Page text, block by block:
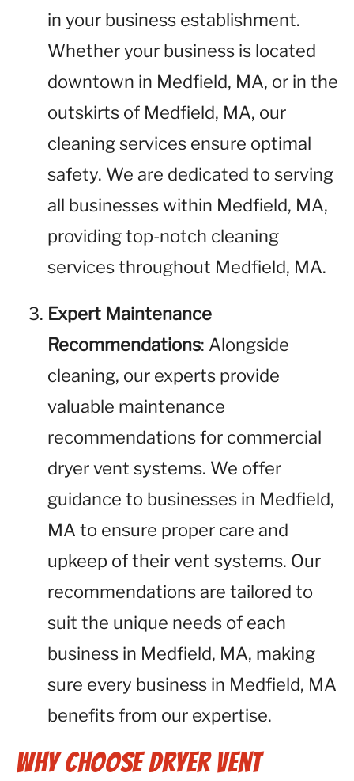
in your business establishment.
Whether your business is located
downtown in Medfield, MA, or in the
outskirts of Medfield, MA, our
cleaning services ensure optimal
safety. We are dedicated to serving
all businesses within Medfield, MA,
providing top-notch cleaning
services throughout Medfield, MA.
Expert Maintenance
Recommendations: Alongside
cleaning, our experts provide
valuable maintenance
recommendations for commercial
dryer vent systems. We offer
guidance to businesses in Medfield,
MA to ensure proper care and
upkeep of their vent systems. Our
recommendations are tailored to
suit the unique needs of each
business in Medfield, MA, making
sure every business in Medfield, MA
benefits from our expertise.
Why Choose Dryer Vent